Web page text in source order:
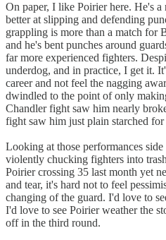
On paper, I like Poirier here. He's a
better at slipping and defending
grappling is more than a match for
and he's bent punches around
far more experienced fighters.
underdog, and in practice, I get it.
career and not feel the nagging
dwindled to the point of only
Chandler fight saw him nearly
fight saw him just plain starched
Looking at those performances
violently chucking fighters into
Poirier crossing 35 last month yet
and tear, it's hard not to feel
changing of the guard. I'd love to
I'd love to see Poirier weather the
off in the third round.